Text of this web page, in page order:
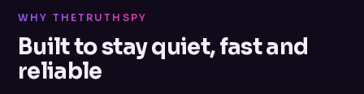
WHY THETRUTHSPY
Built to stay quiet, fast and
reliable